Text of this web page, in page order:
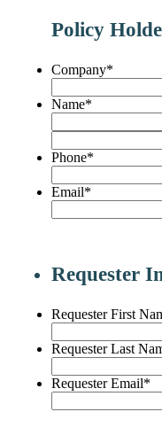
Policy
Company*
Name*
Phone*
Email*
Requester
Requester First
Requester Last
Requester Email*